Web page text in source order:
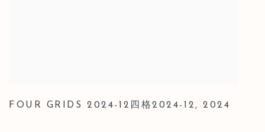
FOUR GRIDS 2024-12四格2024-12,2024